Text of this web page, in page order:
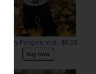
Snowy Penguin Vest- $6.00